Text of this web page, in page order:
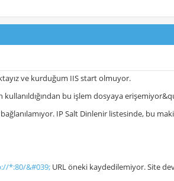
ve kurduğum IIS start olmuyor.
bu işlem dosyaya
bağlanılamıyor. IP Salt Dinlenir listesinde, bu
*:80/&#039; URL öneki kaydedilemiyor. Site